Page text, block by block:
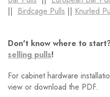
|| Birdcage Pulls || Knurled
Don't know where to
selling pulls!
For cabinet hardware
view or download the PDF.